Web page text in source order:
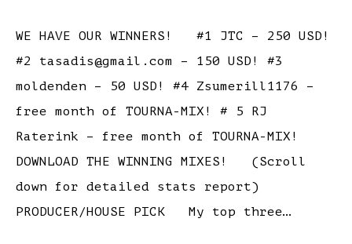
WE HAVE OUR WINNERS! #1 JTC – 250 USD!
#2 tasadis@gmail.com – 150 USD! #3
moldenden – 50 USD! #4 Zsumerill1176 –
free month of TOURNA-MIX! # 5 RJ
Raterink – free month of TOURNA-MIX!
DOWNLOAD THE WINNING MIXES! (Scroll
down for detailed stats report)
PRODUCER/HOUSE PICK My top three…